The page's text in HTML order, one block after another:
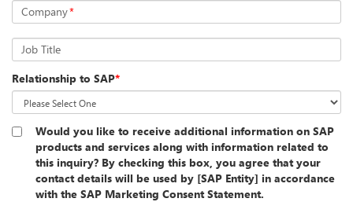
Company*
Job Title
Relationship to SAP*
Would you like to receive additional information on SAP
products and services along with information related to
this inquiry? By checking this box, you agree that your
contact details will be used by [SAP Entity] in accordance
with the SAP Marketing Consent Statement.